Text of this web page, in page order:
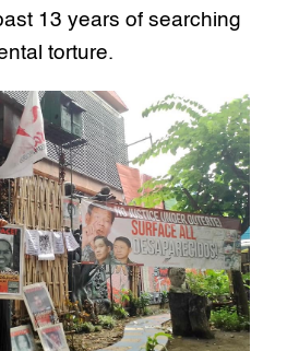
13 years of searching
torture.